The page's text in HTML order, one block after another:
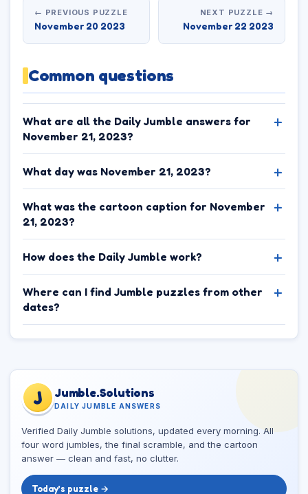
← PREVIOUS PUZZLE
November 20 2023
NEXT PUZZLE →
November 22 2023
Common questions
What are all the Daily Jumble answers for
November 21, 2023?
What day was November 21, 2023?
What was the cartoon caption for November
21, 2023?
How does the Daily Jumble work?
Where can I find Jumble puzzles from other
dates?
J Jumble.Solutions
DAILY JUMBLE ANSWERS
Verified Daily Jumble solutions, updated every morning. All
four word jumbles, the final scramble, and the cartoon
answer — clean and fast, no clutter.
Today’s puzzle →